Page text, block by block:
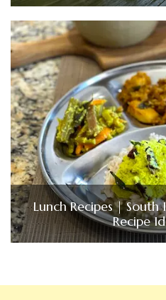
Lunch Recipes | South
Recipe